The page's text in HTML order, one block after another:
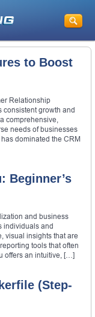
to Boost
Relationship
consistent growth and
comprehensive,
needs of businesses
dominated the CRM
Beginner’s
and business
individuals and
visual insights that are
tools that often
offers an intuitive, […]
(Step-